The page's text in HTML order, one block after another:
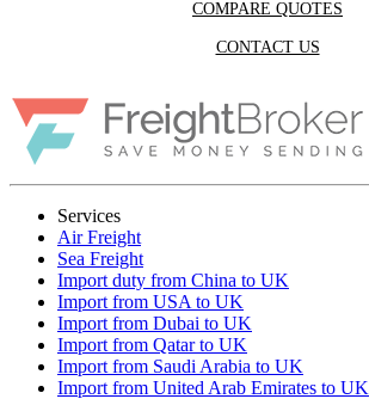
COMPARE QUOTES
CONTACT US
Services
Air Freight
Sea Freight
Import duty from China to UK
Import from USA to UK
Import from Dubai to UK
Import from Qatar to UK
Import from Saudi Arabia to UK
Import from United Arab Emirates to UK